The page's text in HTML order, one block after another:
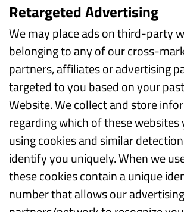
Retargeted Advertising
We may place ads on third-party
belonging to any of our cross-
partners, affiliates or advertising
targeted to you based on your
Website. We collect and store
regarding which of these websites
using cookies and similar
identify you uniquely. When we
these cookies contain a unique
number that allows our advertising